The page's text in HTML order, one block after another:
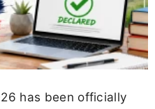
has been officially